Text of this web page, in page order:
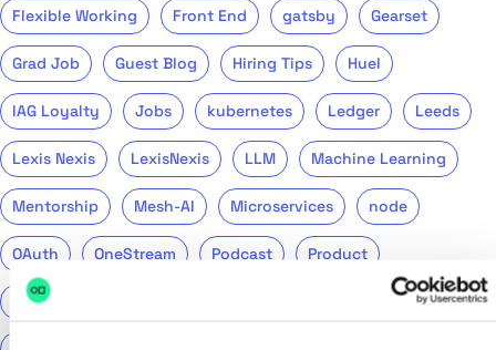
Flexible Working Front End gatsby Gearset
Grad Job Guest Blog Hiring Tips Huel
IAG Loyalty Jobs kubernetes Ledger Leeds
Lexis Nexis LexisNexis LLM Machine Learning
Mentorship Mesh-AI Microservices node
OAuth OneStream Podcast Product
Public Sector ReasonML